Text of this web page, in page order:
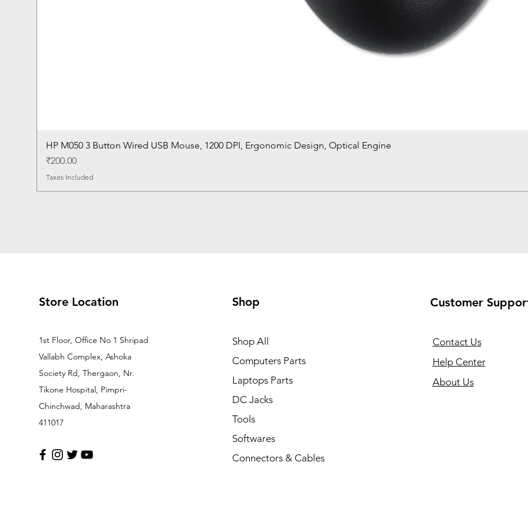
Quick View
HP M050 3 Button Wired USB Mouse, 1200 DPI, Ergonomic Design, Optical Engine
Price
₹200.00
Taxes Included
Store Location
1st Floor, Office No 1 Shripad
Vallabh Complex, Ashoka
Society Rd, Thergaon, Nr.
Tikone Hospital, Pimpri-
Chinchwad, Maharashtra
411017
Shop
Shop All
Computers Parts
Laptops Parts
DC Jacks
Tools
Softwares
Connectors & Cables
Customer
Contact Us
Help Center
About Us